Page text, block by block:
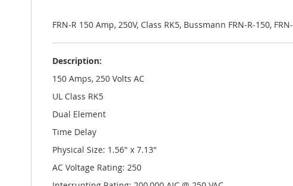
galleryFRN-R 150 Amp, 250V, Class RK5, Bussmann FRN-R-150,
Description:
150 Amps, 250 Volts AC
UL Class RK5
Dual Element
Time Delay
Physical Size: 1.56" x 7.13"
AC Voltage Rating: 250